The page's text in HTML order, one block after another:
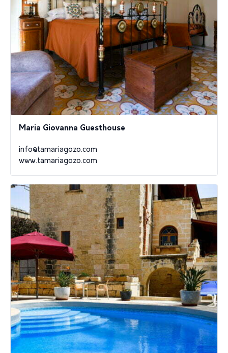
Maria Giovanna Guesthouse
info@tamariagozo.com
www.tamariagozo.com